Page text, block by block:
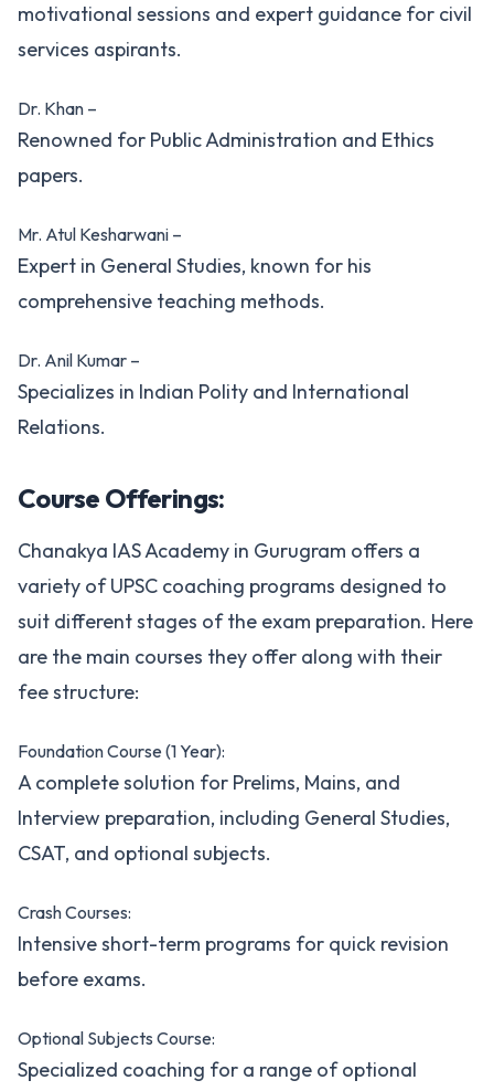
motivational sessions and expert guidance for civil
services aspirants.
Dr. Khan –
Renowned for Public Administration and Ethics
papers.
Mr. Atul Kesharwani –
Expert in General Studies, known for his
comprehensive teaching methods.
Dr. Anil Kumar –
Specializes in Indian Polity and International
Relations.
Course Offerings:
Chanakya IAS Academy in Gurugram offers a
variety of UPSC coaching programs designed to
suit different stages of the exam preparation. Here
are the main courses they offer along with their
fee structure:
Foundation Course (1 Year):
A complete solution for Prelims, Mains, and
Interview preparation, including General Studies,
CSAT, and optional subjects.
Crash Courses:
Intensive short-term programs for quick revision
before exams.
Optional Subjects Course:
Specialized coaching for a range of optional